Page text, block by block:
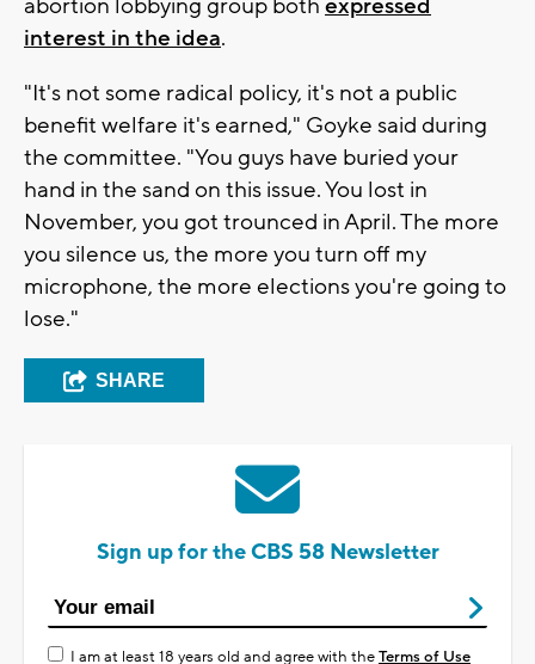
abortion lobbying group both expressed
interest in the idea.
"It's not some radical policy, it's not a public
benefit welfare it's earned," Goyke said during
the committee. "You guys have buried your
hand in the sand on this issue. You lost in
November, you got trounced in April. The more
you silence us, the more you turn off my
microphone, the more elections you're going to
lose."
SHARE
Sign up for the CBS 58 Newsletter
I am at least 18 years old and agree with theTerms of Use